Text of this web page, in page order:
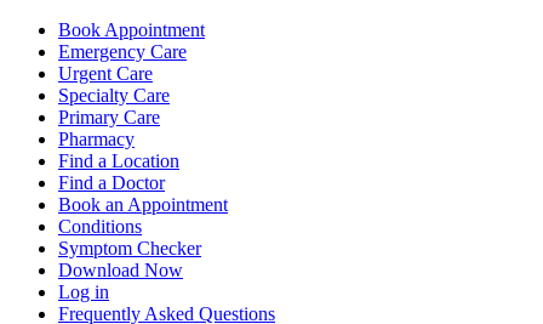
Book Appointment
Emergency Care
Urgent Care
Specialty Care
Primary Care
Pharmacy
Find a Location
Find a Doctor
Book an Appointment
Conditions
Symptom Checker
Download Now
Log in
Frequently Asked Questions